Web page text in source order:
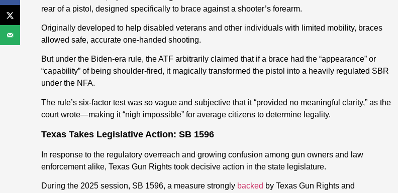
rear of a pistol, designed specifically to brace against a shooter’s forearm.
Originally developed to help disabled veterans and other individuals with limited mobility, braces
allowed safe, accurate one-handed shooting.
But under the Biden-era rule, the ATF arbitrarily claimed that if a brace had the “appearance” or
“capability” of being shoulder-fired, it magically transformed the pistol into a heavily regulated SBR
under the NFA.
The rule’s six-factor test was so vague and subjective that it “provided no meaningful clarity,” as the
court wrote—making it “nigh impossible” for average citizens to determine legality.
Texas Takes Legislative Action: SB 1596
In response to the regulatory overreach and growing confusion among gun owners and law
enforcement alike, Texas Gun Rights took decisive action in the state legislature.
During the 2025 session, SB 1596, a measure strongly backed by Texas Gun Rights and